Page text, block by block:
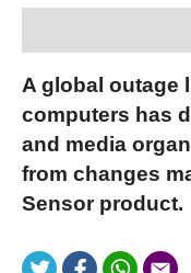
A global outage
computers has
and media
from changes
Sensor product.